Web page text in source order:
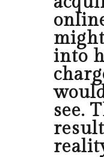
into
see.